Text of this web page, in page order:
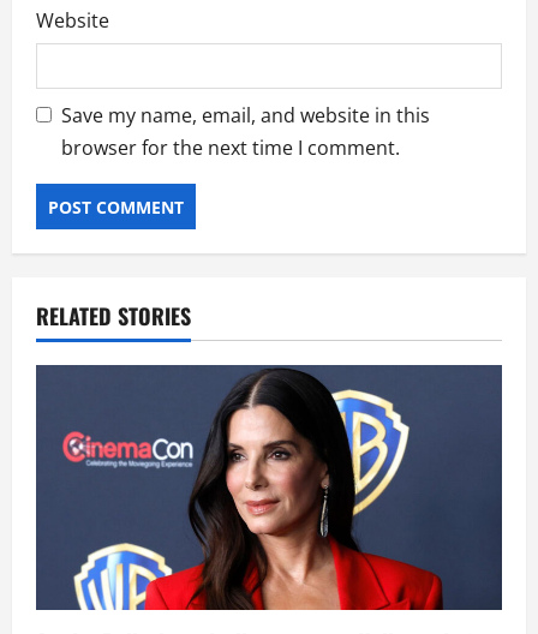
Website
Save my name, email, and website in this
browser for the next time I comment.
RELATED STORIES